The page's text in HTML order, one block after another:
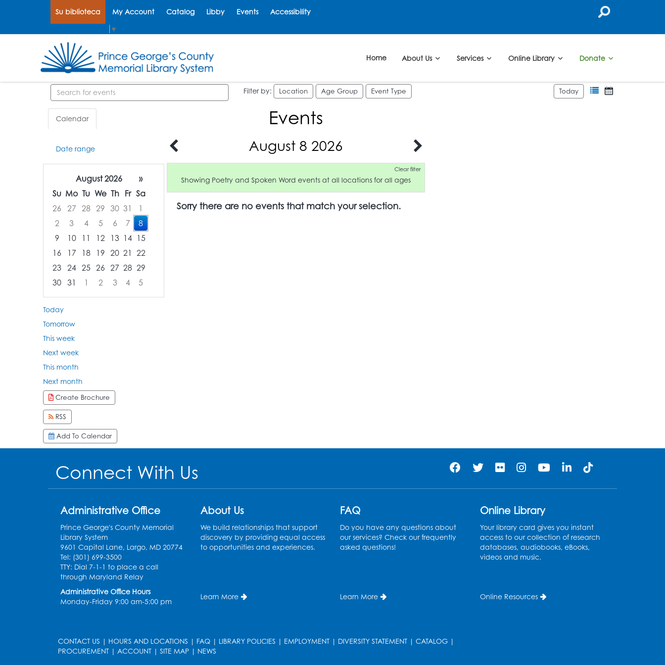
Su biblioteca My Account Catalog Libby Events Accessibility
▼
Home About Us Services Online Library Donate
Search events Filter by: Location Age Group Event Type Today
Calendar
Date range
August 2026
»
Su Mo Tu We Th Fr Sa
26
27 28 29 30 31
1
2
3 4 5 6 7
8
9
10 11 12 13 14 15
16
17 18 19 20 21 22
23 24 25 26 27 28 29
30 31 1 2 3 4
5
Focused Saturday, August 8, 2026
Today
Tomorrow
This week
Next week
This month
Next month
Create Brochure
RSS
Add To Calendar
Events
August 8 2026
Clear filter
Showing Poetry and Spoken Word events at all locations for all ages
Sorry there are no events that match your selection.
Connect With Us
Administrative Office
Prince George's County Memorial
Library System
9601 Capital Lane, Largo, MD 20774
Tel: (301) 699-3500
TTY: Dial 7-1-1 to place a call
through Maryland Relay
Administrative Office Hours
Monday-Friday 9:00 am-5:00 pm
About Us
We build relationships that support
discovery by providing equal access
to opportunities and experiences.
Learn More
FAQ
Do you have any questions about
our services? Check our frequently
asked questions!
Learn More
Online Library
Your library card gives you instant
access to our collection of research
databases, audiobooks, eBooks,
videos and music.
Online Resources
CONTACT US | HOURS AND LOCATIONS | FAQ | LIBRARY POLICIES | EMPLOYMENT | DIVERSITY STATEMENT | CATALOG |
PROCUREMENT | ACCOUNT | SITE MAP | NEWS